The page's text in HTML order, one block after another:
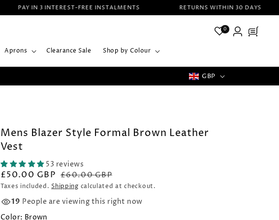
PAY IN 3 INTEREST-FREE INSTALMENTS RETURNS WITHIN 30 DAYS
Aprons Clearance Sale Shop by Colour
0
Log
in
Cart
UK FREE SHIPPING ON All ORDERS
C
n
GBP
Mens Blazer Style Formal Brown Leather
Vest
53 reviews
price
£60.00 GBP
price
£50.00 GBP
Taxes included. Shipping calculated at checkout.
19 People are viewing this right now
Color: Brown